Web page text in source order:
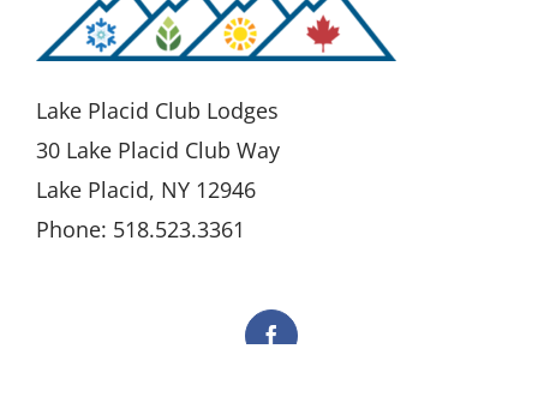
Lake Placid Club Lodges
30 Lake Placid Club Way
Lake Placid, NY 12946
Phone: 518.523.3361